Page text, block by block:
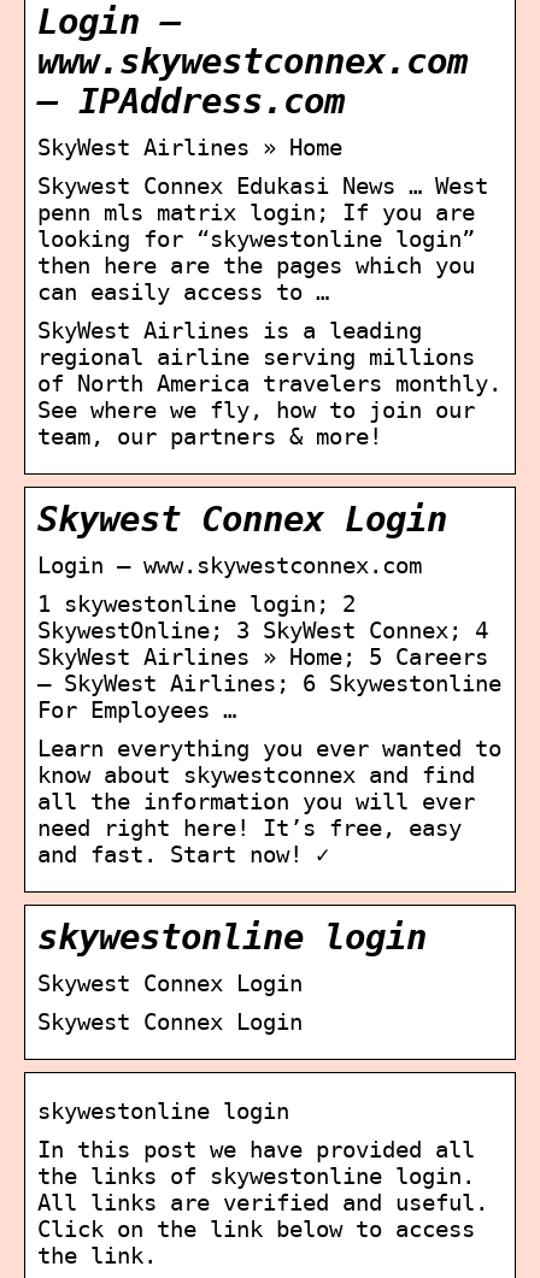
Login –
www.skywestconnex.com
– IPAddress.com
SkyWest Airlines » Home
Skywest Connex Edukasi News … West
penn mls matrix login; If you are
looking for “skywestonline login”
then here are the pages which you
can easily access to …
SkyWest Airlines is a leading
regional airline serving millions
of North America travelers monthly.
See where we fly, how to join our
team, our partners & more!
Skywest Connex Login
Login – www.skywestconnex.com
1 skywestonline login; 2
SkywestOnline; 3 SkyWest Connex; 4
SkyWest Airlines » Home; 5 Careers
– SkyWest Airlines; 6 Skywestonline
For Employees …
Learn everything you ever wanted to
know about skywestconnex and find
all the information you will ever
need right here! It’s free, easy
and fast. Start now! ✓
skywestonline login
Skywest Connex Login
Skywest Connex Login
skywestonline login
In this post we have provided all
the links of skywestonline login.
All links are verified and useful.
Click on the link below to access
the link.